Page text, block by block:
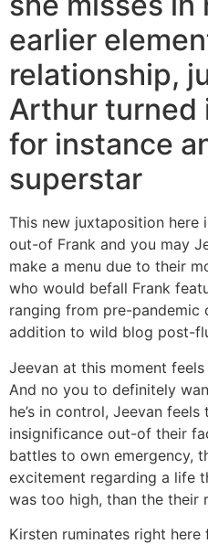
earlier
relationship,
Arthur turned
for instance
superstar
This new juxtaposition
out-of Frank and you may
make a menu due to their
who would befall Frank
ranging from pre-pandemic
addition to wild blog post-
Jeevan at this moment
And no you to definitely
he’s in control, Jeevan
insignificance out-of their
battles to own emergency,
excitement regarding a life
was too high, than the their
Kirsten ruminates right